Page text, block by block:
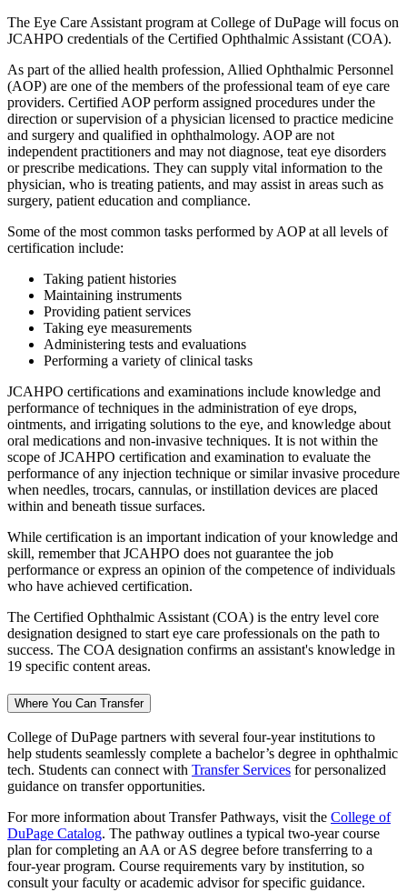
The Eye Care Assistant program at College of DuPage will focus on
JCAHPO credentials of the Certified Ophthalmic Assistant (COA).
As part of the allied health profession, Allied Ophthalmic Personnel
(AOP) are one of the members of the professional team of eye care
providers. Certified AOP perform assigned procedures under the
direction or supervision of a physician licensed to practice medicine
and surgery and qualified in ophthalmology. AOP are not
independent practitioners and may not diagnose, teat eye disorders
or prescribe medications. They can supply vital information to the
physician, who is treating patients, and may assist in areas such as
surgery, patient education and compliance.
Some of the most common tasks performed by AOP at all levels of
certification include:
Taking patient histories
Maintaining instruments
Providing patient services
Taking eye measurements
Administering tests and evaluations
Performing a variety of clinical tasks
JCAHPO certifications and examinations include knowledge and
performance of techniques in the administration of eye drops,
ointments, and irrigating solutions to the eye, and knowledge about
oral medications and non-invasive techniques. It is not within the
scope of JCAHPO certification and examination to evaluate the
performance of any injection technique or similar invasive procedure
when needles, trocars, cannulas, or instillation devices are placed
within and beneath tissue surfaces.
While certification is an important indication of your knowledge and
skill, remember that JCAHPO does not guarantee the job
performance or express an opinion of the competence of individuals
who have achieved certification.
The Certified Ophthalmic Assistant (COA) is the entry level core
designation designed to start eye care professionals on the path to
success. The COA designation confirms an assistant's knowledge in
19 specific content areas.
Where You Can Transfer
College of DuPage partners with several four-year institutions to
help students seamlessly complete a bachelor’s degree in ophthalmic
tech. Students can connect with Transfer Services for personalized
guidance on transfer opportunities.
For more information about Transfer Pathways, visit the College of
DuPage Catalog. The pathway outlines a typical two-year course
plan for completing an AA or AS degree before transferring to a
four-year program. Course requirements vary by institution, so
consult your faculty or academic advisor for specific guidance.